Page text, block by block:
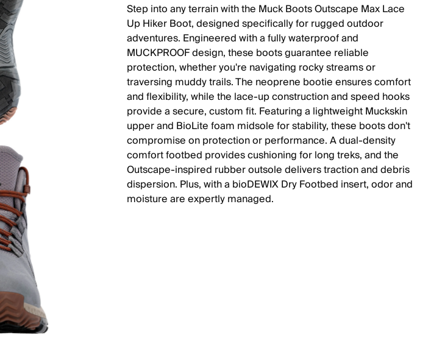
Step into any terrain with the Muck Boots Outscape Max Lace
Up Hiker Boot, designed specifically for rugged outdoor
adventures. Engineered with a fully waterproof and
MUCKPROOF design, these boots guarantee reliable
protection, whether you're navigating rocky streams or
traversing muddy trails. The neoprene bootie ensures comfort
and flexibility, while the lace-up construction and speed hooks
provide a secure, custom fit. Featuring a lightweight Muckskin
upper and BioLite foam midsole for stability, these boots don't
compromise on protection or performance. A dual-density
comfort footbed provides cushioning for long treks, and the
Outscape-inspired rubber outsole delivers traction and debris
dispersion. Plus, with a bioDEWIX Dry Footbed insert, odor and
moisture are expertly managed.